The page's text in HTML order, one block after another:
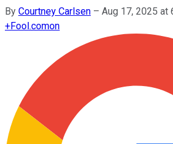
By Courtney Carlsen – Aug 17, 2025 at
+Fool.comon